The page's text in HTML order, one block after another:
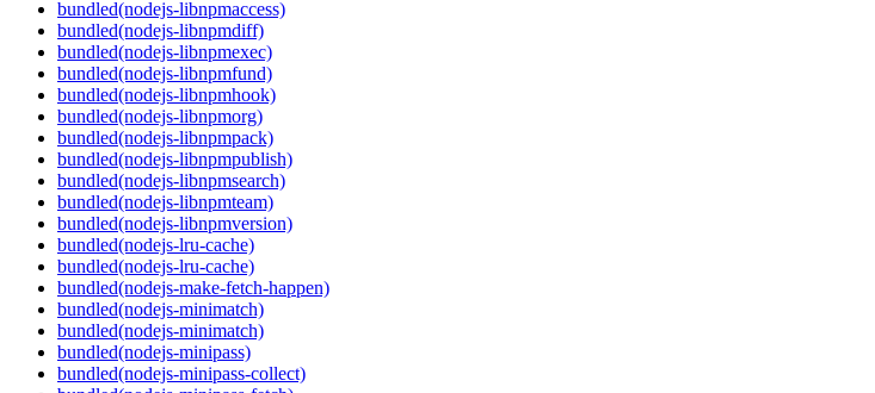
bundled(nodejs-libnpmaccess)
bundled(nodejs-libnpmdiff)
bundled(nodejs-libnpmexec)
bundled(nodejs-libnpmfund)
bundled(nodejs-libnpmhook)
bundled(nodejs-libnpmorg)
bundled(nodejs-libnpmpack)
bundled(nodejs-libnpmpublish)
bundled(nodejs-libnpmsearch)
bundled(nodejs-libnpmteam)
bundled(nodejs-libnpmversion)
bundled(nodejs-lru-cache)
bundled(nodejs-lru-cache)
bundled(nodejs-make-fetch-happen)
bundled(nodejs-minimatch)
bundled(nodejs-minimatch)
bundled(nodejs-minipass)
bundled(nodejs-minipass-collect)